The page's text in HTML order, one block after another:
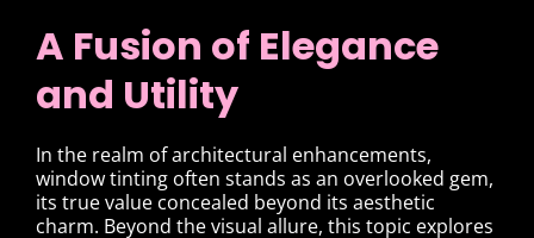
A Fusion of Elegance
and Utility
In the realm of architectural enhancements,
window tinting often stands as an overlooked gem,
its true value concealed beyond its aesthetic
charm. Beyond the visual allure, this topic explores